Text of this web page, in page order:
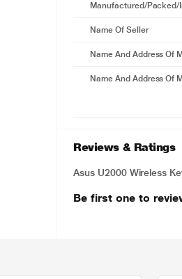
Manufactured/packed/
Name Of Seller
Name And Address Of
Name And Address Of
Reviews & Ratings
Asus U2000 Wireless
Be first one to